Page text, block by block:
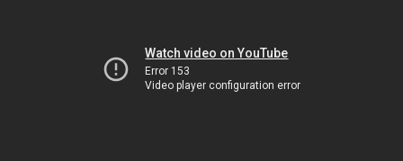
Watch video on YouTube
Error 153
Video player configuration error